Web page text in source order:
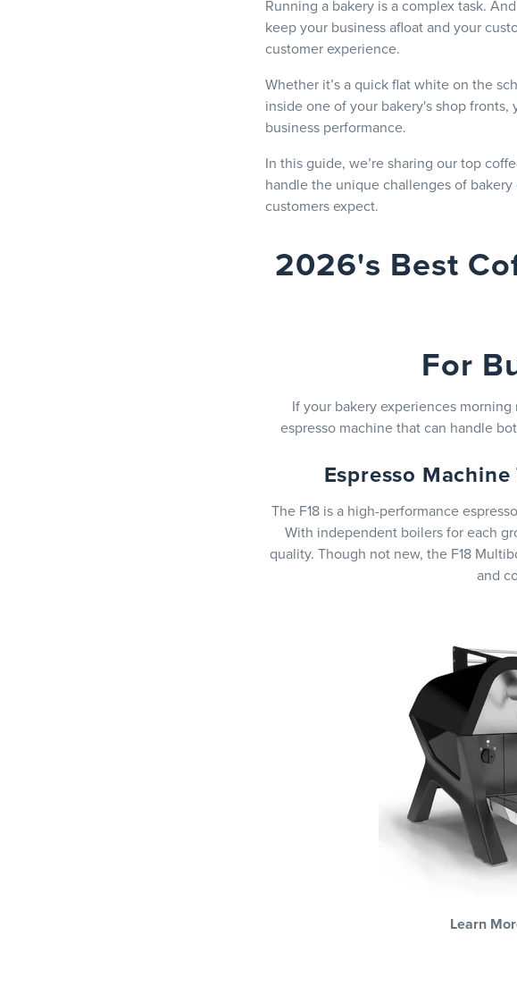
Running a bakery is a complex task.
keep your business afloat and your
customer experience.
Whether it’s a quick flat white on the
inside one of your bakery's shop
business performance.
In this guide, we’re sharing our top
handle the unique challenges of
customers expect.
2026's Best
For
If your bakery experiences
espresso machine that can handle
Espresso Machine
The F18 is a high-performance
With independent boilers for each
quality. Though not new, the F18
and
Learn